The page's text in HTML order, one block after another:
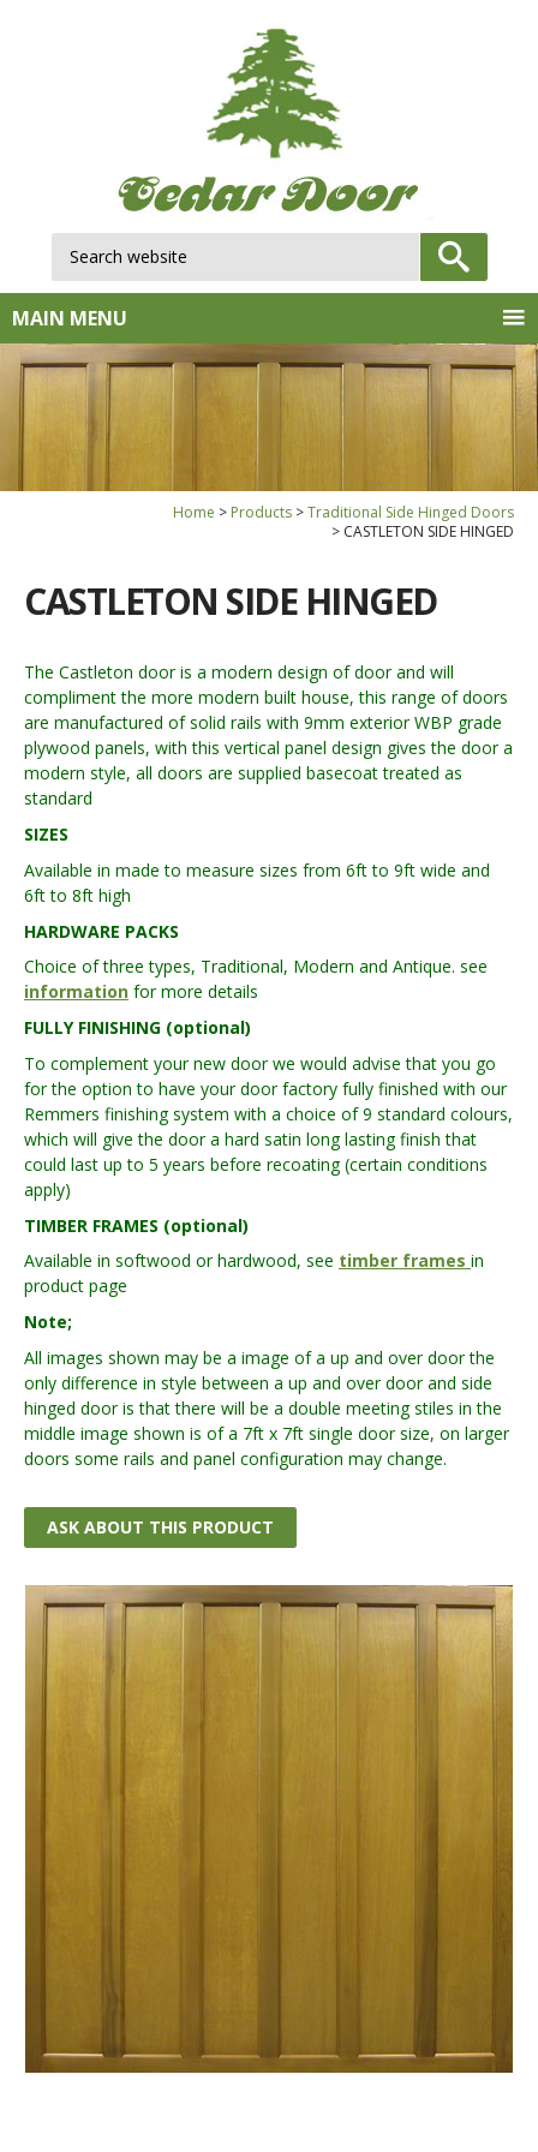
MAIN MENU
Home Products
Traditional Side Hinged Doors
CASTLETON SIDE HINGED
CASTLETON SIDE HINGED
The Castleton door is a modern design of door and will
compliment the more modern built house, this range of doors
are manufactured of solid rails with 9mm exterior WBP grade
plywood panels, with this vertical panel design gives the door a
modern style, all doors are supplied basecoat treated as
standard
SIZES
Available in made to measure sizes from 6ft to 9ft wide and
6ft to 8ft high
HARDWARE PACKS
Choice of three types, Traditional, Modern and Antique. see
information for more details
FULLY FINISHING (optional)
To complement your new door we would advise that you go
for the option to have your door factory fully finished with our
Remmers finishing system with a choice of 9 standard colours,
which will give the door a hard satin long lasting finish that
could last up to 5 years before recoating (certain conditions
apply)
TIMBER FRAMES (optional)
Available in softwood or hardwood, see timber frames in
product page
Note;
All images shown may be a image of a up and over door the
only difference in style between a up and over door and side
hinged door is that there will be a double meeting stiles in the
middle image shown is of a 7ft x 7ft single door size, on larger
doors some rails and panel configuration may change.
ASK ABOUT THIS PRODUCT